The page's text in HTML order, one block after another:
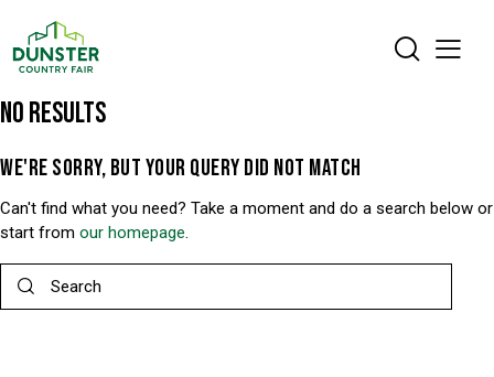
NO RESULTS
WE'RE SORRY, BUT YOUR QUERY DID NOT MATCH
Can't find what you need? Take a moment and do a search below or
start from our homepage